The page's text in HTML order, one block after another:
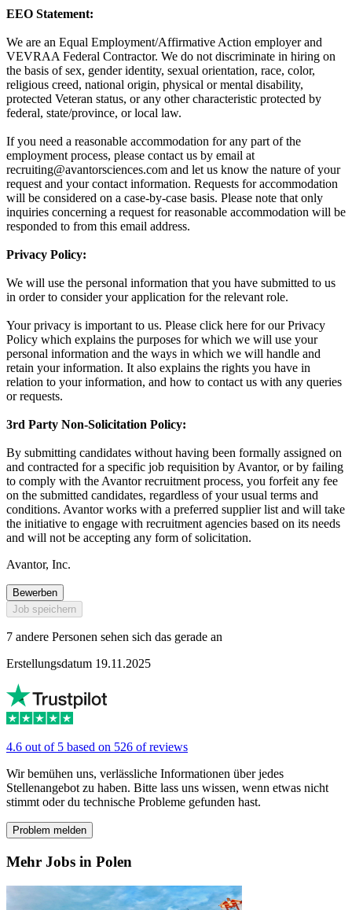
EEO Statement:
We are an Equal Employment/Affirmative Action employer and
VEVRAA Federal Contractor. We do not discriminate in hiring on
the basis of sex, gender identity, sexual orientation, race, color,
religious creed, national origin, physical or mental disability,
protected Veteran status, or any other characteristic protected by
federal, state/province, or local law.
If you need a reasonable accommodation for any part of the
employment process, please contact us by email at
recruiting@avantorsciences.com and let us know the nature of your
request and your contact information. Requests for accommodation
will be considered on a case-by-case basis. Please note that only
inquiries concerning a request for reasonable accommodation will be
responded to from this email address.
Privacy Policy:
We will use the personal information that you have submitted to us
in order to consider your application for the relevant role.
Your privacy is important to us. Please click here for our Privacy
Policy which explains the purposes for which we will use your
personal information and the ways in which we will handle and
retain your information. It also explains the rights you have in
relation to your information, and how to contact us with any queries
or requests.
3rd Party Non-Solicitation Policy:
By submitting candidates without having been formally assigned on
and contracted for a specific job requisition by Avantor, or by failing
to comply with the Avantor recruitment process, you forfeit any fee
on the submitted candidates, regardless of your usual terms and
conditions. Avantor works with a preferred supplier list and will take
the initiative to engage with recruitment agencies based on its needs
and will not be accepting any form of solicitation.
Avantor, Inc.
Bewerben
Job speichern
7 andere Personen sehen sich das gerade an
Erstellungsdatum 19.11.2025
4.6 out of 5 based on 526 of reviews
Wir bemühen uns, verlässliche Informationen über jedes
Stellenangebot zu haben. Bitte lass uns wissen, wenn etwas nicht
stimmt oder du technische Probleme gefunden hast.
Problem melden
Mehr Jobs in Polen